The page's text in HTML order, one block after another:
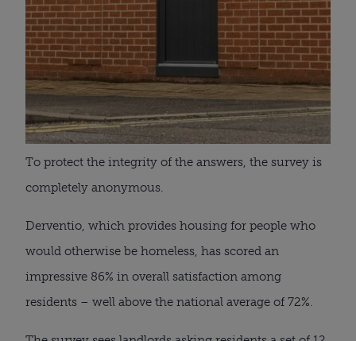
To protect the integrity of the answers, the survey is
completely anonymous.
Derventio, which provides housing for people who
would otherwise be homeless, has scored an
impressive 86% in overall satisfaction among
residents – well above the national average of 72%.